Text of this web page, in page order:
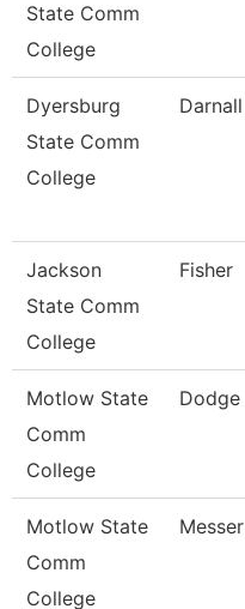
State Comm
College
Dyersburg
State Comm
College
Darnall
Jackson
State Comm
College
Fisher
Motlow State
Comm
College
Dodge
Motlow State
Comm
College
Messer